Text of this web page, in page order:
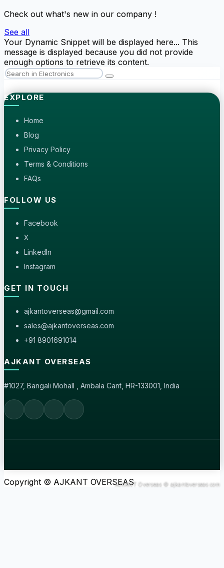
Check out what's new in our company !
See all
Your Dynamic Snippet will be displayed here... This
message is displayed because you did not provide
enough options to retrieve its content.
EXPLORE
Home
Blog
Privacy Policy
Terms & Conditions
FAQs
FOLLOW US
Facebook
X
LinkedIn
Instagram
GET IN TOUCH
ajkantoverseas@gmail.com
sales@ajkantoverseas.com
+91 8901691014
AJKANT OVERSEAS
#1027, Bangali Mohall , Ambala Cant, HR-133001, India
Copyright © AJKANT OVERSEAS